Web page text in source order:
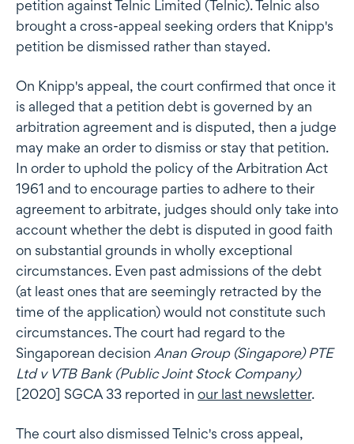
petition against Telnic Limited (Telnic). Telnic also
brought a cross-appeal seeking orders that Knipp's
petition be dismissed rather than stayed.
On Knipp's appeal, the court confirmed that once it
is alleged that a petition debt is governed by an
arbitration agreement and is disputed, then a judge
may make an order to dismiss or stay that petition.
In order to uphold the policy of the Arbitration Act
1961 and to encourage parties to adhere to their
agreement to arbitrate, judges should only take into
account whether the debt is disputed in good faith
on substantial grounds in wholly exceptional
circumstances. Even past admissions of the debt
(at least ones that are seemingly retracted by the
time of the application) would not constitute such
circumstances. The court had regard to the
Singaporean decision Anan Group (Singapore) PTE
Ltd v VTB Bank (Public Joint Stock Company)
[2020] SGCA 33 reported in our last newsletter.
The court also dismissed Telnic's cross appeal,